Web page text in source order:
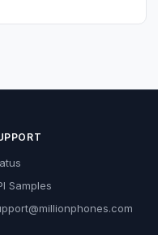
Samples